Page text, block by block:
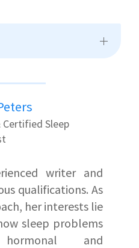
Sleep
writer and
qualifications. As
her interests lie
sleep problems
and